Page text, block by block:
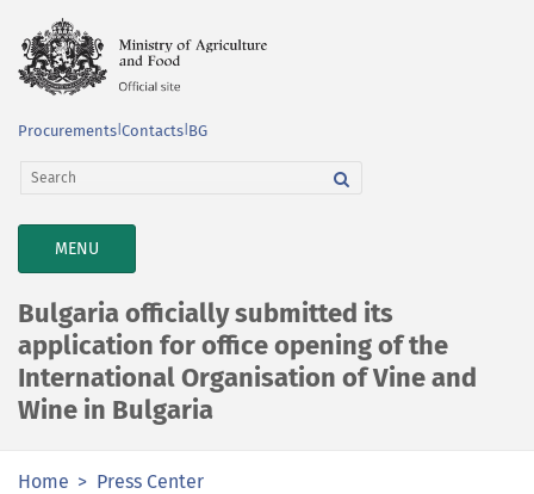
Procurements Contacts BG
TOGGLE
NAVIGATION
MENU
Bulgaria officially submitted its
application for office opening of the
International Organisation of Vine and
Wine in Bulgaria
Home Press Center